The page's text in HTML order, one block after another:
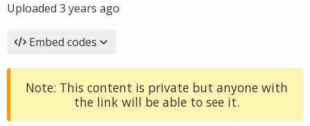
Uploaded 3 years ago
Embed codes
Note: This content is private but anyone with
the link will be able to see it.